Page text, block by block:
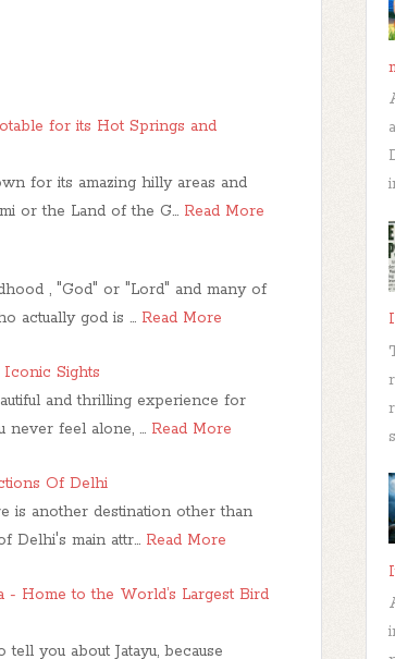
for its Hot Springs and
for its amazing hilly areas and
or the Land of the G… Read More
, "God" or "Lord" and many of
actually god is … Read More
Iconic Sights
and thrilling experience for
never feel alone, … Read More
Of Delhi
is another destination other than
Delhi's main attr… Read More
- Home to the World’s Largest Bird
you about Jatayu, because